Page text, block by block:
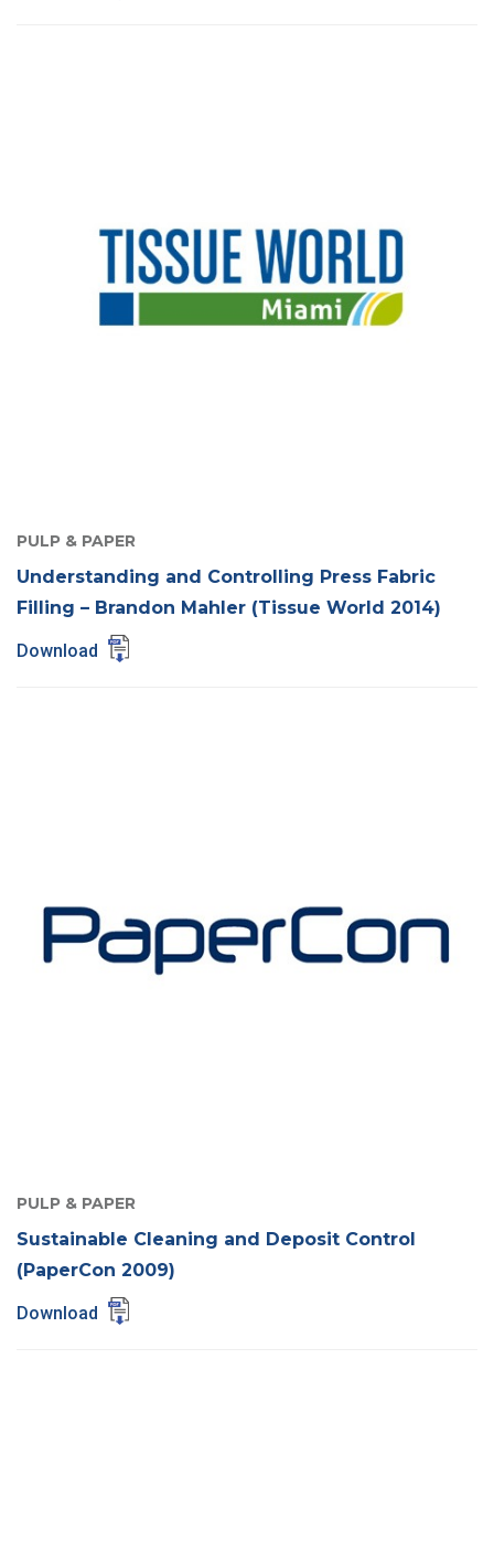
PULP & PAPER
Understanding and Controlling Press Fabric
Filling – Brandon Mahler (Tissue World 2014)
Download
PULP & PAPER
Sustainable Cleaning and Deposit Control
(PaperCon 2009)
Download